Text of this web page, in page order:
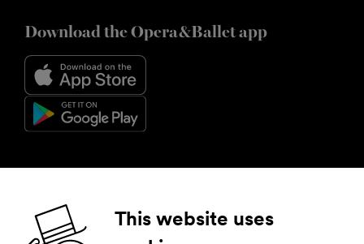
Download the Opera&Ballet app
Follow us
Facebook Instagram YouTube
This website uses